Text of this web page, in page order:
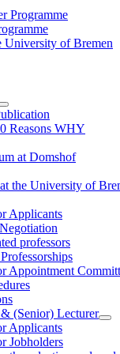
Programme
University of Bremen
Reasons WHY
at Domshof
the University of
Applicants
professors
Appointment
(Senior) Lecturer
Applicants
Jobholders